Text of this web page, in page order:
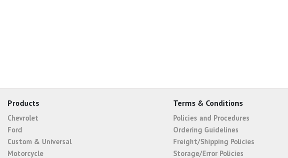
Products
Chevrolet
Ford
Custom & Universal
Motorcycle
Terms & Conditions
Policies and Procedures
Ordering Guidelines
Freight/Shipping Policies
Storage/Error Policies